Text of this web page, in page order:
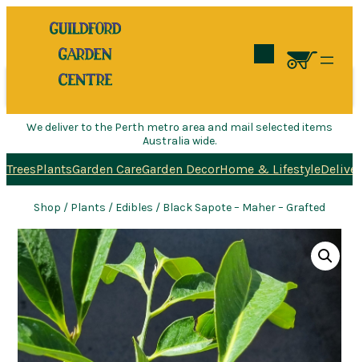
We deliver to the Perth metro area and mail selected items
Australia wide.
TreesPlantsGarden CareGarden DecorHome & Lifestyle
Shop / Plants / Edibles / Black Sapote – Maher – Grafted